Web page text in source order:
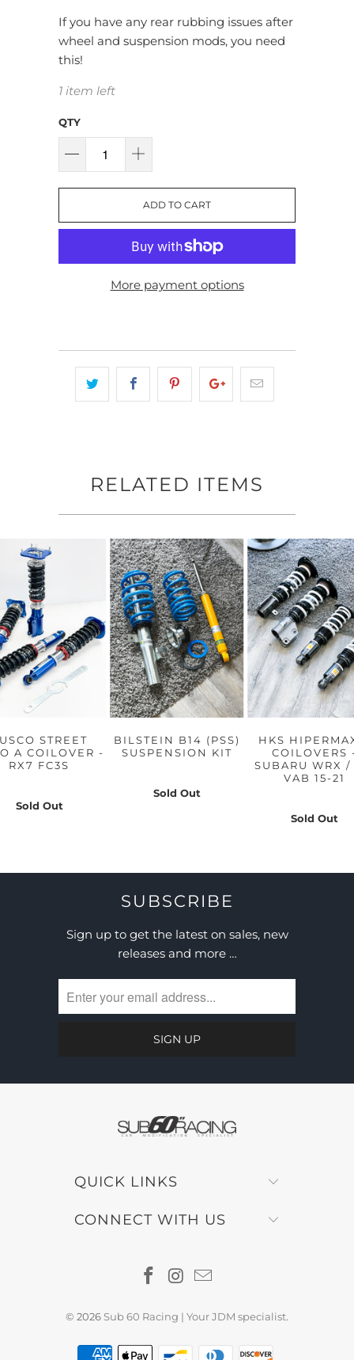
If you have any rear rubbing issues after
wheel and suspension mods, you need
this!
1 item left
QTY
ADD TO CART
More payment options
RELATED ITEMS
STREET
A COILOVER -
RX7 FC3S
Sold Out
BILSTEIN B14 (PSS)
SUSPENSION KIT
Sold Out
HKS
COILOVERS
SUBARU WRX /
VAB 15-21
Sold Out
SUBSCRIBE
Sign up to get the latest on sales, new
releases and more …
QUICK LINKS
CONNECT WITH US
© 2026 Sub 60 Racing | Your JDM specialist.